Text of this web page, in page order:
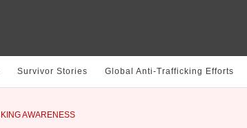
Survivor Stories Global Anti-Trafficking Efforts
AWARENESS